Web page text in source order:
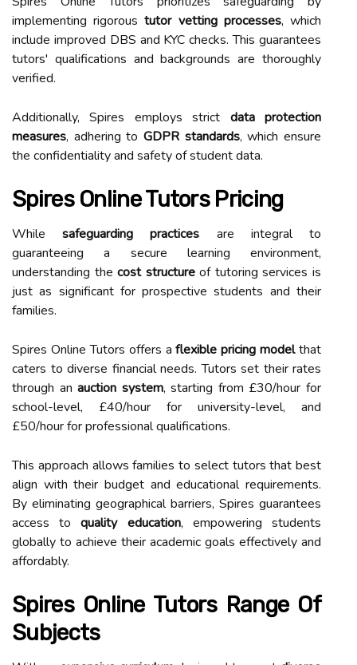
implementing rigoroustutor vetting processes, which
include improved DBS and KYC checks. This guarantees
tutors' qualifications and backgrounds are thoroughly
verified.
Additionally, Spires employs strict data protection
measures, adhering to GDPR standards, which ensure
the confidentiality and safety of student data.
Spires Online Tutors Pricing
Whilesafeguarding practices are integral to
guaranteeing a secure learning environment,
understanding thecost structureof tutoring services is
just as significant for prospective students and their
families.
Spires Online Tutors offers aflexible pricing modelthat
caters to diverse financial needs. Tutors set their rates
through anauction system, starting from £30/hour for
school-level, £40/hour for university-level, and
£50/hour for professional qualifications.
This approach allows families to select tutors that best
align with their budget and educational requirements.
By eliminating geographical barriers, Spires guarantees
access toquality education, empowering students
globally to achieve their academic goals effectively and
affordably.
Spires Online Tutors Range Of
Subjects